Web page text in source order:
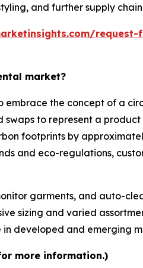
and further supply
market?
the concept of a
to represent a
footprints by
and eco-regulations,
garments, and auto-
sizing and varied
developed and emerging
more information.)